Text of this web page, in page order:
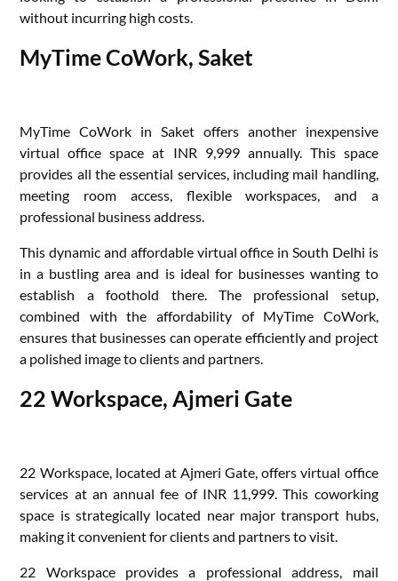
without incurring high costs.
MyTime CoWork, Saket
MyTime CoWork in Saket offers another inexpensive
virtual office space at INR 9,999 annually. This space
provides all the essential services, including mail handling,
meeting room access, flexible workspaces, and a
professional business address.
This dynamic and affordable virtual office in South Delhi is
in a bustling area and is ideal for businesses wanting to
establish a foothold there. The professional setup,
combined with the affordability of MyTime CoWork,
ensures that businesses can operate efficiently and project
a polished image to clients and partners.
22 Workspace, Ajmeri Gate
22 Workspace, located at Ajmeri Gate, offers virtual office
services at an annual fee of INR 11,999. This coworking
space is strategically located near major transport hubs,
making it convenient for clients and partners to visit.
22 Workspace provides a professional address, mail